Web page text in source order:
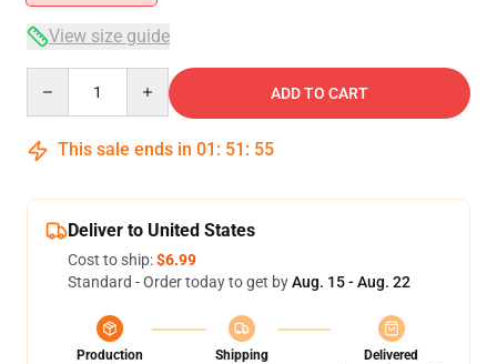
View size guide
ADD TO CART
This sale ends in 01 : 51 : 55
Deliver to United States
Cost to ship:$6.99
Standard - Order today to get byAug. 15 - Aug. 22
Production
Shipping
Delivered